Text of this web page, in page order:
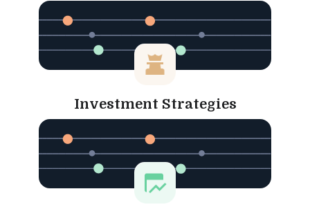
Investment Strategies